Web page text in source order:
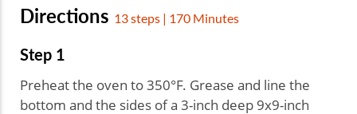
Directions 13 steps | 170 Minutes
Step 1
Preheat the oven to 350°F. Grease and line the
bottom and the sides of a 3-inch deep 9x9-inch